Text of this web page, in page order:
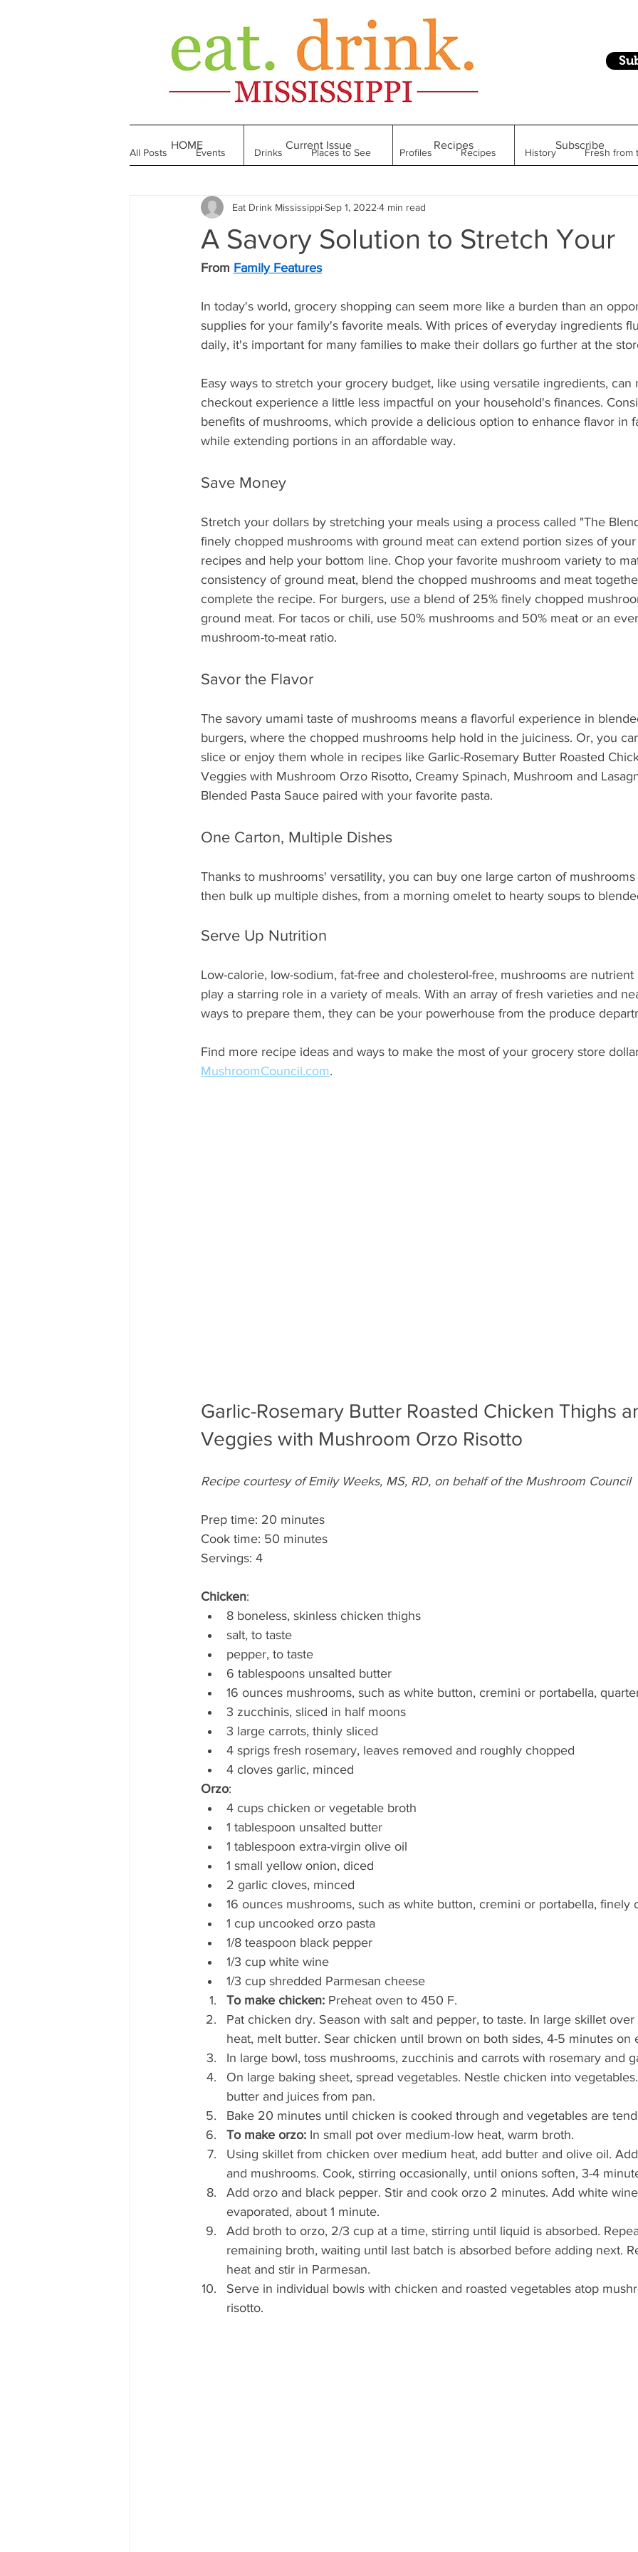
All Posts Events Drinks Places to See Profiles Recipes History Fresh from
Made in Mississippi Bakeries Restaurant Foodie Finds
Till We Eat Again From the Bookshelf
Mississippi Food Culture Spotlight What's Happening Grandma's Cookbook Holiday
A Savory Solution to Stretch Your
Eat Drink MississippiSep 1, 2022 4 min read
From Family Features
In today's world, grocery shopping can seem more like a burden than an
supplies for your family's favorite meals. With prices of everyday ingredients
daily, it's important for many families to make their dollars go further at the
Easy ways to stretch your grocery budget, like using versatile ingredients,
checkout experience a little less impactful on your household's finances.
benefits of mushrooms, which provide a delicious option to enhance flavor in
while extending portions in an affordable way.
Save Money
Stretch your dollars by stretching your meals using a process called "The
finely chopped mushrooms with ground meat can extend portion sizes of
recipes and help your bottom line. Chop your favorite mushroom variety to
consistency of ground meat, blend the chopped mushrooms and meat
complete the recipe. For burgers, use a blend of 25% finely chopped
ground meat. For tacos or chili, use 50% mushrooms and 50% meat or an
mushroom-to-meat ratio.
Savor the Flavor
The savory umami taste of mushrooms means a flavorful experience in
burgers, where the chopped mushrooms help hold in the juiciness. Or, you
slice or enjoy them whole in recipes like Garlic-Rosemary Butter Roasted
Veggies with Mushroom Orzo Risotto, Creamy Spinach, Mushroom and
Blended Pasta Sauce paired with your favorite pasta.
One Carton, Multiple Dishes
Thanks to mushrooms' versatility, you can buy one large carton of
then bulk up multiple dishes, from a morning omelet to hearty soups to
Serve Up Nutrition
Low-calorie, low-sodium, fat-free and cholesterol-free, mushrooms are
play a starring role in a variety of meals. With an array of fresh varieties and
ways to prepare them, they can be your powerhouse from the produce
Find more recipe ideas and ways to make the most of your grocery store
MushroomCouncil.com.
Garlic-Rosemary Butter Roasted Chicken Thighs
Veggies with Mushroom Orzo Risotto
Recipe courtesy of Emily Weeks, MS, RD, on behalf of the Mushroom Council
Prep time: 20 minutes
Cook time: 50 minutes
Servings: 4
Chicken:
8 boneless, skinless chicken thighs
salt, to taste
pepper, to taste
6 tablespoons unsalted butter
16 ounces mushrooms, such as white button, cremini or portabella,
3 zucchinis, sliced in half moons
3 large carrots, thinly sliced
4 sprigs fresh rosemary, leaves removed and roughly chopped
4 cloves garlic, minced
Orzo:
4 cups chicken or vegetable broth
1 tablespoon unsalted butter
1 tablespoon extra-virgin olive oil
1 small yellow onion, diced
2 garlic cloves, minced
16 ounces mushrooms, such as white button, cremini or portabella, finely
1 cup uncooked orzo pasta
1/8 teaspoon black pepper
1/3 cup white wine
1/3 cup shredded Parmesan cheese
To make chicken: Preheat oven to 450 F.
Pat chicken dry. Season with salt and pepper, to taste. In large skillet
heat, melt butter. Sear chicken until brown on both sides, 4-5 minutes on
In large bowl, toss mushrooms, zucchinis and carrots with rosemary and
On large baking sheet, spread vegetables. Nestle chicken into
butter and juices from pan.
Bake 20 minutes until chicken is cooked through and vegetables are
To make orzo: In small pot over medium-low heat, warm broth.
Using skillet from chicken over medium heat, add butter and olive oil.
and mushrooms. Cook, stirring occasionally, until onions soften, 3-4
Add orzo and black pepper. Stir and cook orzo 2 minutes. Add white
evaporated, about 1 minute.
Add broth to orzo, 2/3 cup at a time, stirring until liquid is absorbed.
remaining broth, waiting until last batch is absorbed before adding next.
heat and stir in Parmesan.
Serve in individual bowls with chicken and roasted vegetables atop
risotto.
HOME Current Issue Recipes Subscribe